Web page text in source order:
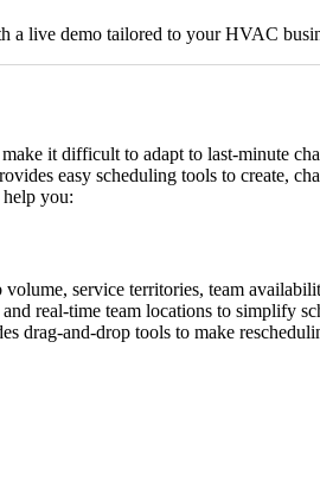
a live demo tailored to your HVAC
it difficult to adapt to last-minute
easy scheduling tools to create,
you:
service territories, team
real-time team locations to simplify
drag-and-drop tools to make